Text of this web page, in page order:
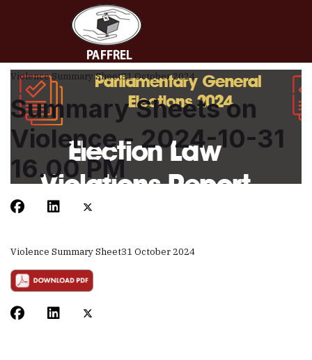
Violence Summary Sheet31 October 2024
Summary Sheets on
Violence - 2024-10-31
16.00 PM
Violence Summary Sheet31 October 2024